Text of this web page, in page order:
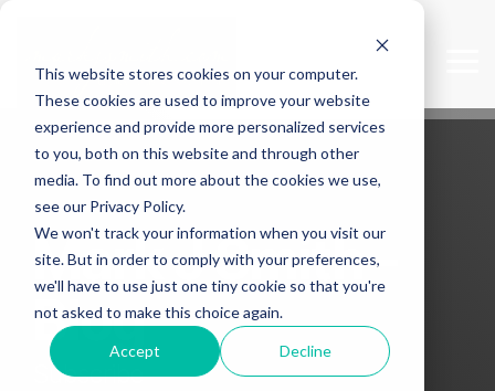
This website stores cookies on your computer.
These cookies are used to improve your website
experience and provide more personalized services
to you, both on this website and through other
media. To find out more about the cookies we use,
see our Privacy Policy.
We won't track your information when you visit our
site. But in order to comply with your preferences,
we'll have to use just one tiny cookie so that you're
not asked to make this choice again.
Accept Decline
main
content.
Mark J Smith -
Blog
Subscribe